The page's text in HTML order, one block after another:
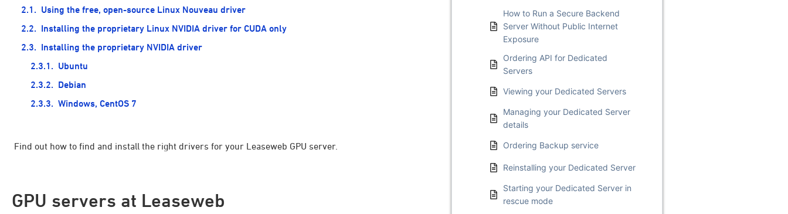
Using the free, open-source Linux Nouveau driver
Installing the proprietary Linux NVIDIA driver for CUDA only
Installing the proprietary NVIDIA driver
Ubuntu
Debian
Windows, CentOS 7
Find out how to find and install the right drivers for your Leaseweb GPU server.
GPU servers at Leaseweb
How to Run a Secure Backend
Server Without Public Internet
Exposure
Ordering API for Dedicated
Servers
Viewing your Dedicated Servers
Managing your Dedicated Server
details
Ordering Backup service
Reinstalling your Dedicated Server
Starting your Dedicated Server in
rescue mode